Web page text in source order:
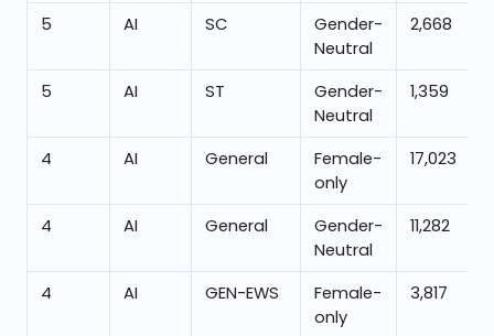
5 AI SC
Gender-
Neutral
2,668
5 AI ST
Gender-
Neutral
1,359
4 AI General
Female-
only
17,023
4 AI General
Gender-
Neutral
11,282
4 AI GEN-EWS
Female-
only
3,817